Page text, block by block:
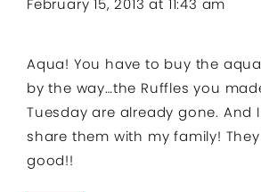
February 15, 2013 at 11:43 am
Aqua! You have to buy the
by the way…the Ruffles you
Tuesday are already gone. And
share them with my family!
good!!